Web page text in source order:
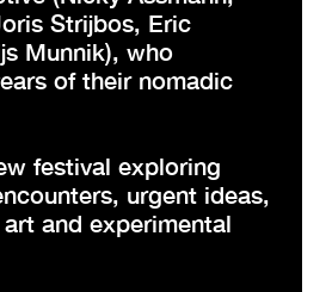
Strijbos, Eric
Munnik), who
of their nomadic
festival exploring
urgent ideas,
and experimental